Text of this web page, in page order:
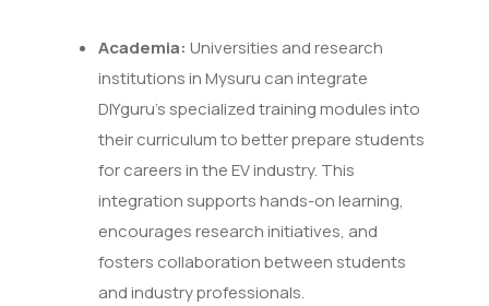
Academia: Universities and research
institutions in Mysuru can integrate
DIYguru’s specialized training modules into
their curriculum to better prepare students
for careers in the EV industry. This
integration supports hands-on learning,
encourages research initiatives, and
fosters collaboration between students
and industry professionals.